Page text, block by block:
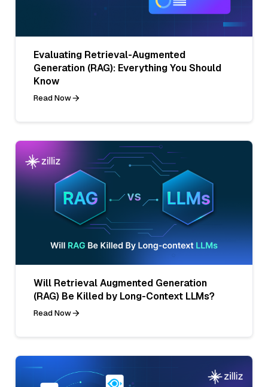
Evaluating Retrieval-Augmented
Generation (RAG): Everything You Should
Know
Read Now
Will Retrieval Augmented Generation
(RAG) Be Killed by Long-Context LLMs?
Read Now